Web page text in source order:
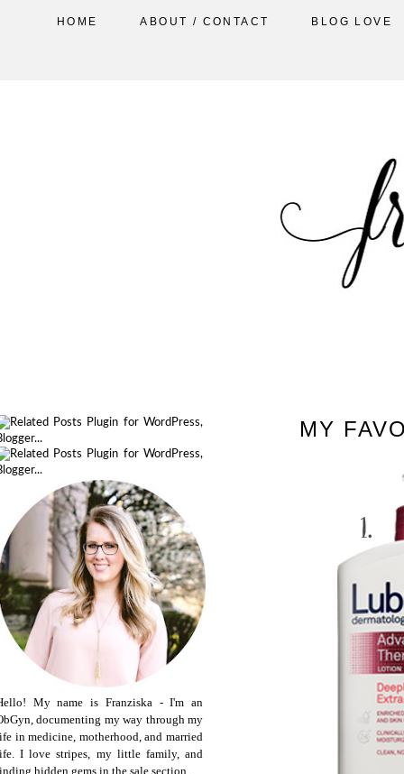
HOME ABOUT / CONTACT BLOG LOVE
MY
My name is Franziska - I'm an
documenting my way through my
in medicine, motherhood, and married
I love stripes, my little family, and
hidden gems in the sale section.